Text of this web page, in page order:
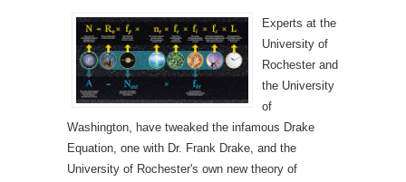
Experts at the
University of
Rochester and
the University
of
Washington, have tweaked the infamous Drake
Equation, one with Dr. Frank Drake, and the
University of Rochester's own new theory of